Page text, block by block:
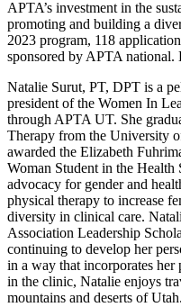
APTA’s investment in the
promoting and building a
2023 program, 118
sponsored by APTA national.
Natalie Surut, PT, DPT is a
president of the Women In
through APTA UT. She
Therapy from the University
awarded the Elizabeth
Woman Student in the Health
advocacy for gender and
physical therapy to increase
diversity in clinical care.
Association Leadership
continuing to develop her
in a way that incorporates her
in the clinic, Natalie enjoys
mountains and deserts of Utah.